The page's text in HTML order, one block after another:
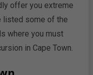
offer you extreme
listed some of the
where you must
in Cape Town.